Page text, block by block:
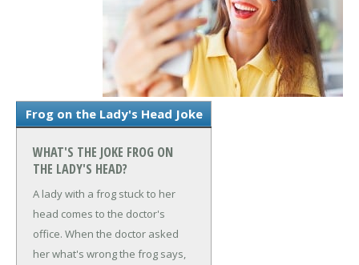
Frog on the Lady's Head Joke
WHAT'S THE JOKE FROG ON
THE LADY'S HEAD?
A lady with a frog stuck to her
head comes to the doctor's
office. When the doctor asked
her what's wrong the frog says,